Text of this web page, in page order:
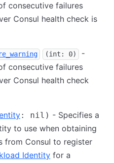
consecutive failures
Consul health check is
(int: 0)
-
consecutive failures
Consul health check
: nil) - Specifies a
to use when obtaining
from Consul to register
Identity for a